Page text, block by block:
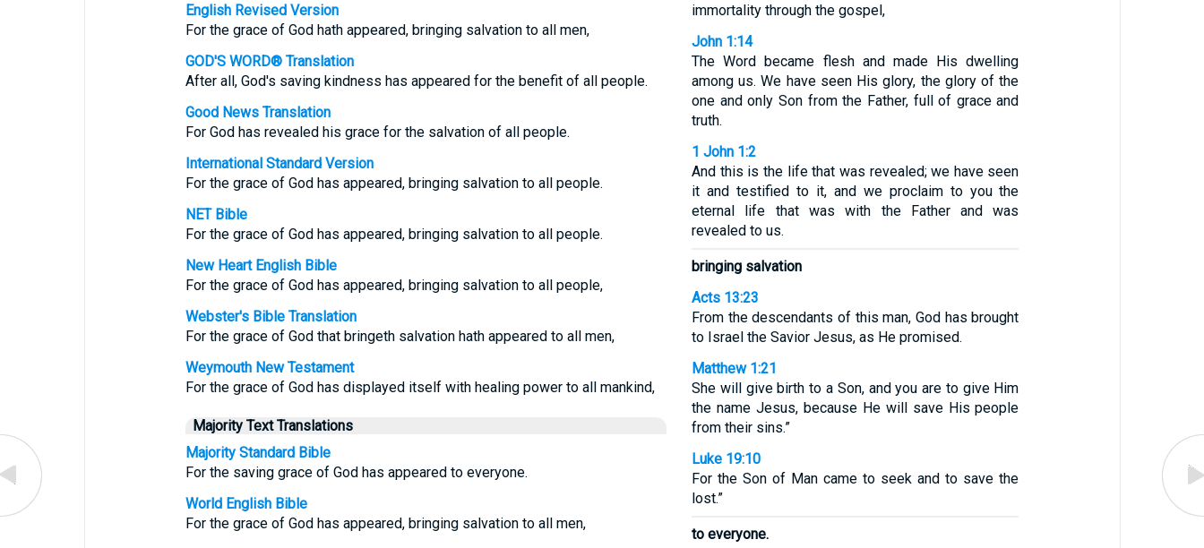
English Revised Version
For the grace of God hath appeared, bringing salvation to all men,
GOD'S WORD® Translation
After all, God's saving kindness has appeared for the benefit of all people.
Good News Translation
For God has revealed his grace for the salvation of all people.
International Standard Version
For the grace of God has appeared, bringing salvation to all people.
NET Bible
For the grace of God has appeared, bringing salvation to all people.
New Heart English Bible
For the grace of God has appeared, bringing salvation to all people,
Webster's Bible Translation
For the grace of God that bringeth salvation hath appeared to all men,
Weymouth New Testament
For the grace of God has displayed itself with healing power to all mankind,
Majority Text Translations
Majority Standard Bible
For the saving grace of God has appeared to everyone.
World English Bible
For the grace of God has appeared, bringing salvation to all men,
immortality through the gospel,
John 1:14
The Word became flesh and made His dwelling
among us. We have seen His glory, the glory of the
one and only Son from the Father, full of grace and
truth.
1 John 1:2
And this is the life that was revealed; we have seen
it and testified to it, and we proclaim to you the
eternal life that was with the Father and was
revealed to us.
bringing salvation
Acts 13:23
From the descendants of this man, God has brought
to Israel the Savior Jesus, as He promised.
Matthew 1:21
She will give birth to a Son, and you are to give Him
the name Jesus, because He will save His people
from their sins.”
Luke 19:10
For the Son of Man came to seek and to save the
lost.”
to everyone.